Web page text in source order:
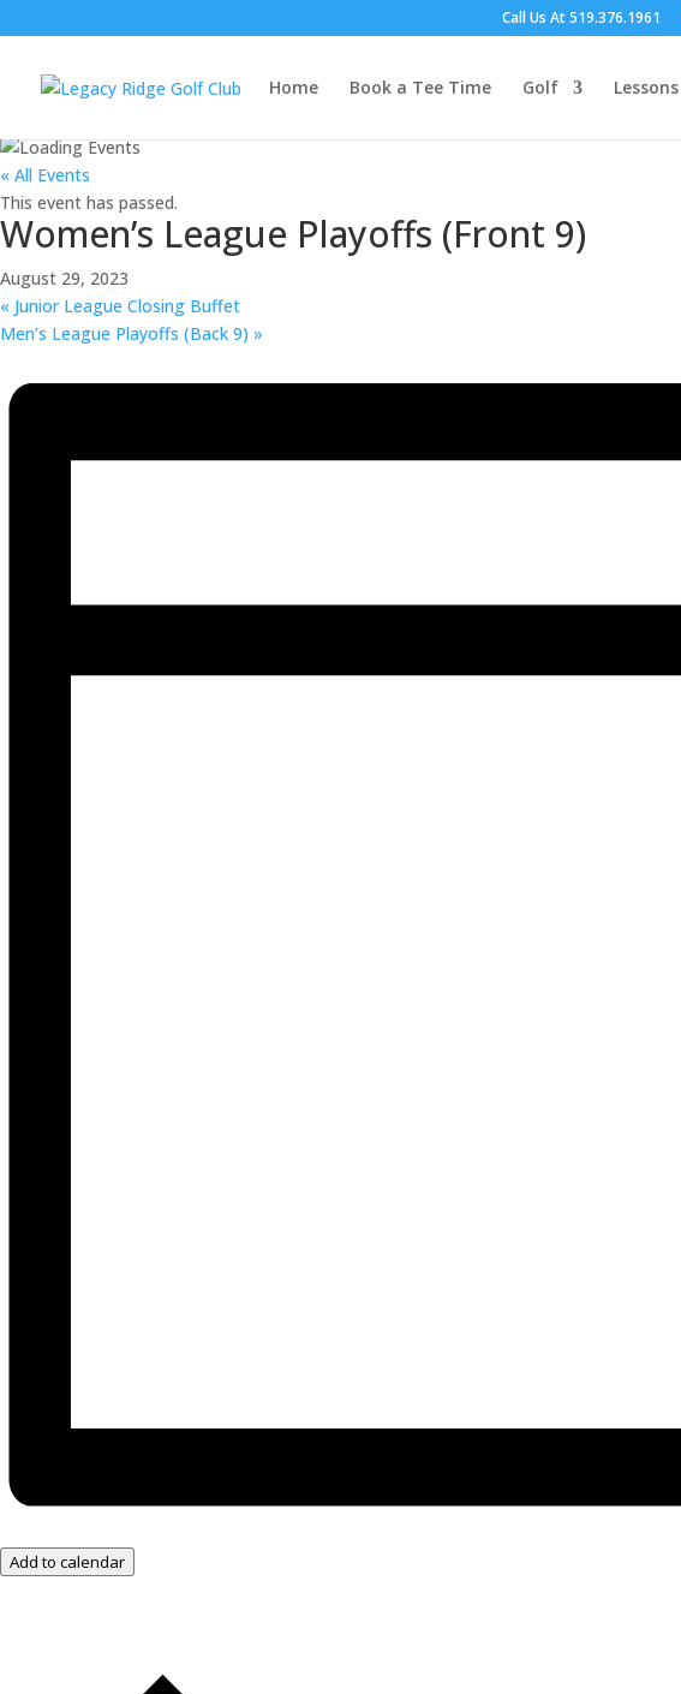
Call Us At 519.376.1961
Home Book a Tee Time Golf Lessons
« All Events
This event has passed.
Women’s League Playoffs (Front 9)
August 29, 2023
« Junior League Closing Buffet
Men’s League Playoffs (Back 9) »
Add to calendar